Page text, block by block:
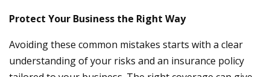
Protect Your Business the Right Way
Avoiding these common mistakes starts with a clear
understanding of your risks and an insurance policy